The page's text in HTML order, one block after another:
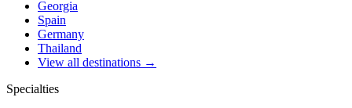
Georgia
Spain
Germany
Thailand
View all destinations →
Specialties